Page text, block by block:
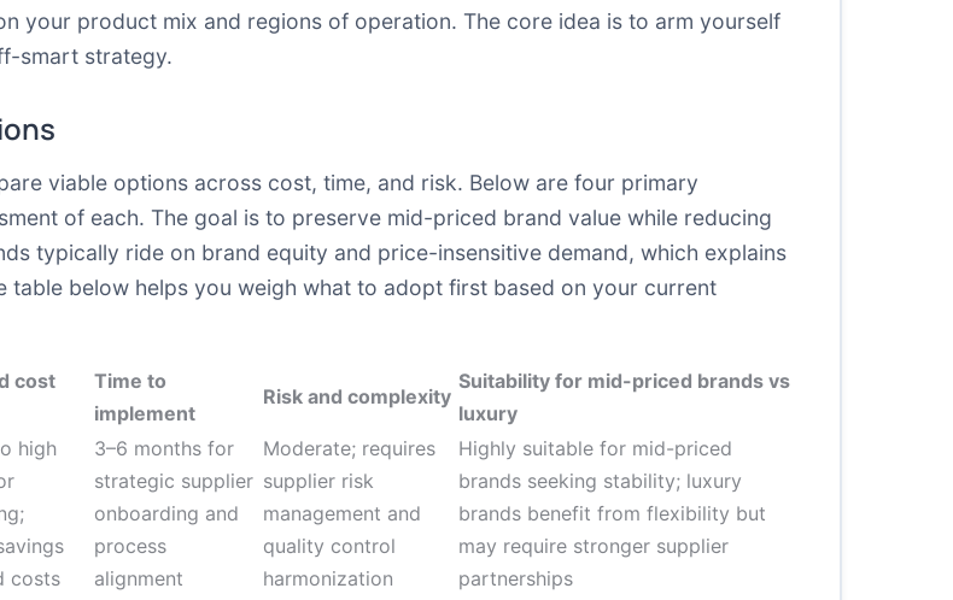
your product mix and regions of operation. The core idea is to arm yourself
smart strategy.
viable options across cost, time, and risk. Below are four primary
of each. The goal is to preserve mid-priced brand value while reducing
typically ride on brand equity and price-insensitive demand, which explains
table below helps you weigh what to adopt first based on your current
cost
Time to
implement
Risk and complexity
Suitability for mid-priced brands vs
luxury
high
costs
3–6 months for
strategic supplier
onboarding and
process
alignment
Moderate; requires
supplier risk
management and
quality control
harmonization
Highly suitable for mid-priced
brands seeking stability; luxury
brands benefit from flexibility but
may require stronger supplier
partnerships